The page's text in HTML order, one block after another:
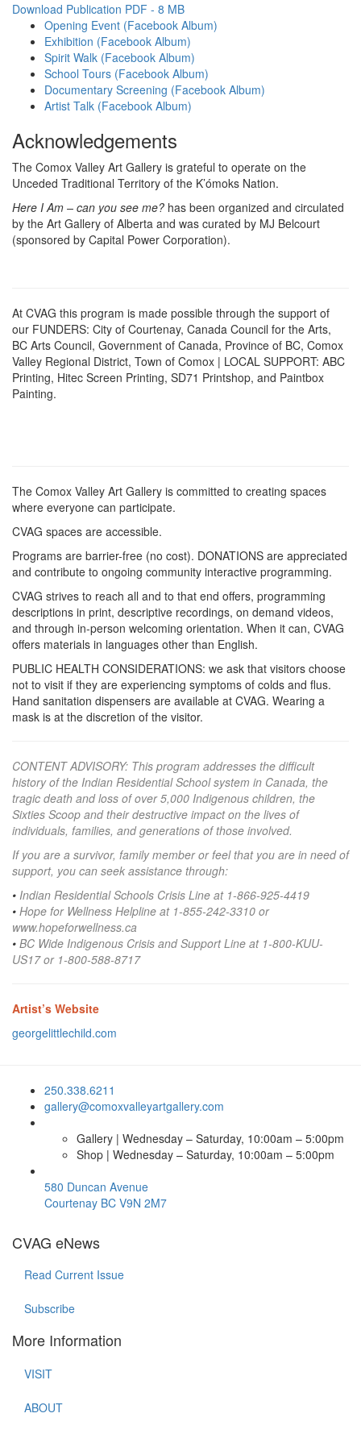
Download Publication PDF - 8 MB
Opening Event (Facebook Album)
Exhibition (Facebook Album)
Spirit Walk (Facebook Album)
School Tours (Facebook Album)
Documentary Screening (Facebook Album)
Artist Talk (Facebook Album)
Acknowledgements
The Comox Valley Art Gallery is grateful to operate on the
Unceded Traditional Territory of the K’ómoks Nation.
Here I Am – can you see me? has been organized and circulated
by the Art Gallery of Alberta and was curated by MJ Belcourt
(sponsored by Capital Power Corporation).
At CVAG this program is made possible through the support of
our FUNDERS: City of Courtenay, Canada Council for the Arts,
BC Arts Council, Government of Canada, Province of BC, Comox
Valley Regional District, Town of Comox | LOCAL SUPPORT: ABC
Printing, Hitec Screen Printing, SD71 Printshop, and Paintbox
Painting.
The Comox Valley Art Gallery is committed to creating spaces
where everyone can participate.
CVAG spaces are accessible.
Programs are barrier-free (no cost). DONATIONS are appreciated
and contribute to ongoing community interactive programming.
CVAG strives to reach all and to that end offers, programming
descriptions in print, descriptive recordings, on demand videos,
and through in-person welcoming orientation. When it can, CVAG
offers materials in languages other than English.
PUBLIC HEALTH CONSIDERATIONS: we ask that visitors choose
not to visit if they are experiencing symptoms of colds and flus.
Hand sanitation dispensers are available at CVAG. Wearing a
mask is at the discretion of the visitor.
CONTENT ADVISORY: This program addresses the difficult
history of the Indian Residential School system in Canada, the
tragic death and loss of over 5,000 Indigenous children, the
Sixties Scoop and their destructive impact on the lives of
individuals, families, and generations of those involved.
If you are a survivor, family member or feel that you are in need of
support, you can seek assistance through:
• Indian Residential Schools Crisis Line at 1-866-925-4419
• Hope for Wellness Helpline at 1-855-242-3310 or
www.hopeforwellness.ca
• BC Wide Indigenous Crisis and Support Line at 1-800-KUU-
US17 or 1-800-588-8717
Artist’s Website
georgelittlechild.com
250.338.6211
gallery@comoxvalleyartgallery.com
Gallery | Wednesday – Saturday, 10:00am – 5:00pm
Shop | Wednesday – Saturday, 10:00am – 5:00pm
580 Duncan Avenue
Courtenay BC V9N 2M7
CVAG eNews
Read Current Issue
Subscribe
More Information
VISIT
ABOUT